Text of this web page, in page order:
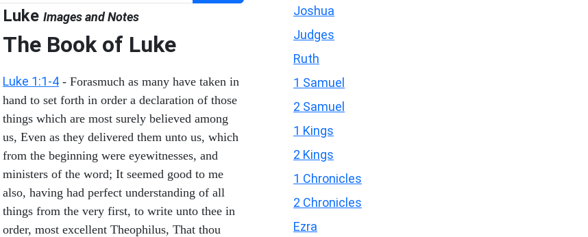
Luke Images and Notes
The Book of Luke
Luke 1:1-4 - Forasmuch as many have taken in
hand to set forth in order a declaration of those
things which are most surely believed among
us, Even as they delivered them unto us, which
from the beginning were eyewitnesses, and
ministers of the word; It seemed good to me
also, having had perfect understanding of all
things from the very first, to write unto thee in
order, most excellent Theophilus, That thou
Joshua
Judges
Ruth
1 Samuel
2 Samuel
1 Kings
2 Kings
1 Chronicles
2 Chronicles
Ezra